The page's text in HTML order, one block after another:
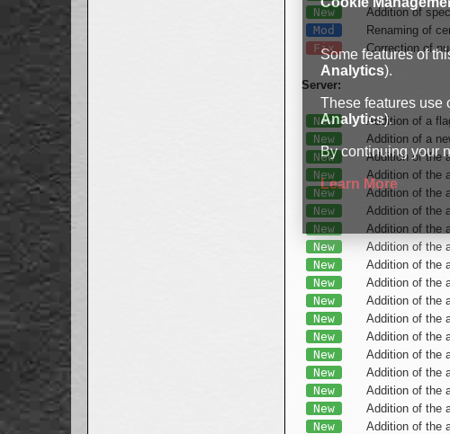
New
Addition of
Mod
Renaming of
Fix
Correction of
Server:
New
Addition of a
New
Addition of a
New
Addition of the
New
Addition of the
New
Addition of the
New
Addition of the
New
Addition of the
New
Addition of the
New
Addition of the
New
Addition of the
New
Addition of the
New
Addition of the
New
Addition of the
New
Addition of the
New
Addition of the
New
Addition of the
New
Addition of the
New
Addition of the
Some features of
Analytics).
These features use
Analytics).
By continuing your
Learn More